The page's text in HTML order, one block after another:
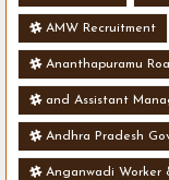
AMW Recruitment
Ananthapuramu
and Assistant
Andhra Pradesh
Anganwadi Worker